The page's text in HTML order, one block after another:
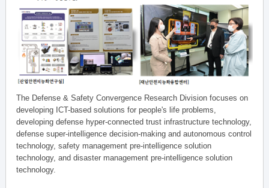
The Defense & Safety Convergence Research Division focuses on
developing ICT-based solutions for people's life problems,
developing defense hyper-connected trust infrastructure technology,
defense super-intelligence decision-making and autonomous control
technology, safety management pre-intelligence solution
technology, and disaster management pre-intelligence solution
technology.